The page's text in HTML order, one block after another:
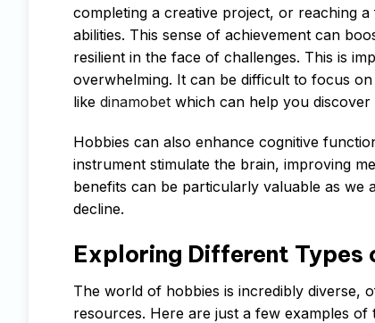
completing a creative project, or reaching
abilities. This sense of achievement can
resilient in the face of challenges. This is
overwhelming. It can be difficult to focus
like dinamobet which can help you
Hobbies can also enhance cognitive
instrument stimulate the brain, improving
benefits can be particularly valuable as we
decline.
Exploring Different Types
The world of hobbies is incredibly diverse,
resources. Here are just a few examples